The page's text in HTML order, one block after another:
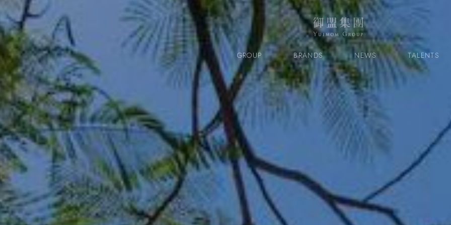
GROUP BRANDS NEWS TALENTS